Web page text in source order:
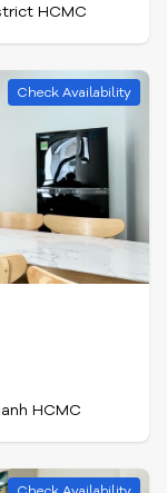
HCMC
Check Availability
HCMC